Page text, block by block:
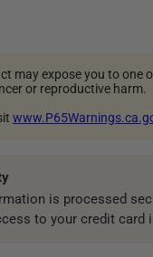
may expose you to one
or reproductive harm.
is processed
to your credit card